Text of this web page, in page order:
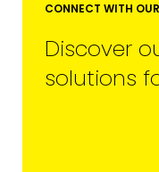
CONNECT WITH
Discover
solutions
LAST NAME